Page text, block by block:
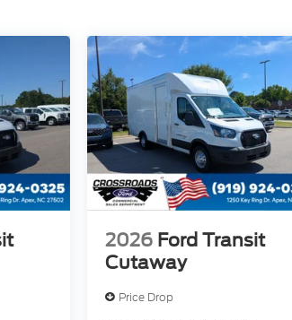
2026 Ford Transit
Cutaway
Price Drop